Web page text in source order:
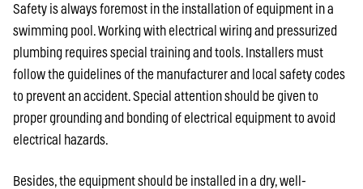
Safety is always foremost in the installation of equipment in a
swimming pool. Working with electrical wiring and pressurized
plumbing requires special training and tools. Installers must
follow the guidelines of the manufacturer and local safety codes
to prevent an accident. Special attention should be given to
proper grounding and bonding of electrical equipment to avoid
electrical hazards.
Besides, the equipment should be installed in a dry, well-